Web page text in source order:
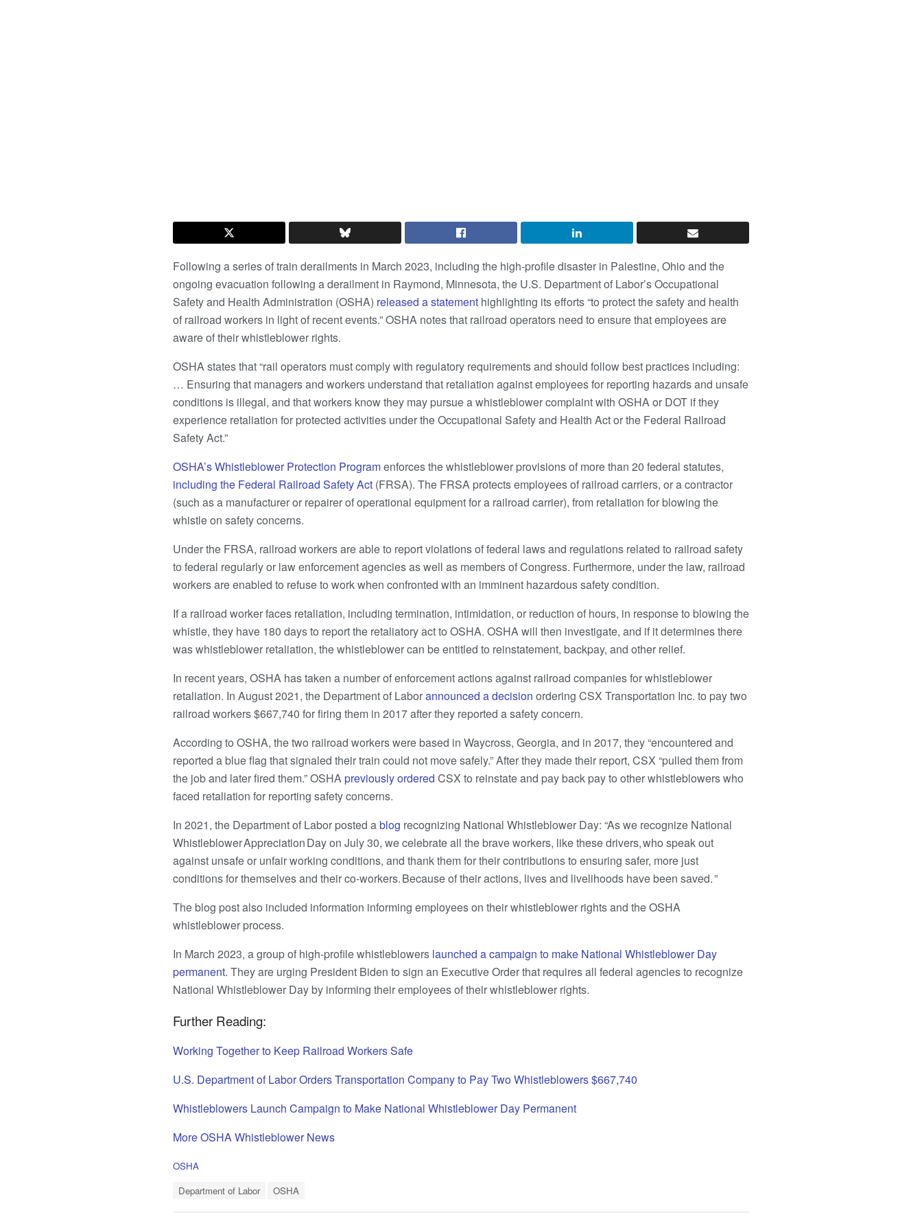
Following a series of train derailments in March 2023, including the high-profile disaster in Palestine, Ohio and the
ongoing evacuation following a derailment in Raymond, Minnesota, the U.S. Department of Labor’s Occupational
Safety and Health Administration (OSHA) released a statement highlighting its efforts “to protect the safety and health
of railroad workers in light of recent events.” OSHA notes that railroad operators need to ensure that employees are
aware of their whistleblower rights.
OSHA states that “rail operators must comply with regulatory requirements and should follow best practices including:
… Ensuring that managers and workers understand that retaliation against employees for reporting hazards and unsafe
conditions is illegal, and that workers know they may pursue a whistleblower complaint with OSHA or DOT if they
experience retaliation for protected activities under the Occupational Safety and Health Act or the Federal Railroad
Safety Act.”
OSHA’s Whistleblower Protection Programenforces the whistleblower provisions of more than 20 federal statutes,
including the Federal Railroad Safety Act (FRSA). The FRSA protects employees of railroad carriers, or a contractor
(such as a manufacturer or repairer of operational equipment for a railroad carrier), from retaliation for blowing the
whistle on safety concerns.
Under the FRSA, railroad workers are able to report violations of federal laws and regulations related to railroad safety
to federal regularly or law enforcement agencies as well as members of Congress. Furthermore, under the law, railroad
workers are enabled to refuse to work when confronted with an imminent hazardous safety condition.
If a railroad worker faces retaliation, including termination, intimidation, or reduction of hours, in response to blowing the
whistle, they have 180 days to report the retaliatory act to OSHA. OSHA will then investigate, and if it determines there
was whistleblower retaliation, the whistleblower can be entitled to reinstatement, backpay, and other relief.
In recent years, OSHA has taken a number of enforcement actions against railroad companies for whistleblower
retaliation. In August 2021, the Department of Laborannounced a decision ordering CSX Transportation Inc. to pay two
railroad workers $667,740 for firing them in 2017 after they reported a safety concern.
According to OSHA, the two railroad workers were based in Waycross, Georgia, and in 2017, they “encountered and
reported a blue flag that signaled their train could not move safely.” After they made their report, CSX “pulled them from
the job and later fired them.” OSHApreviously ordered CSX to reinstate and pay back pay to other whistleblowers who
faced retaliation for reporting safety concerns.
In 2021, the Department of Labor posted ablog recognizing National Whistleblower Day: “As we recognize National
Whistleblower Appreciation Day on July 30, we celebrate all the brave workers, like these drivers, who speak out
against unsafe or unfair working conditions, and thank them for their contributions to ensuring safer, more just
conditions for themselves and their co-workers. Because of their actions, lives and livelihoods have been saved. ”
The blog post also included information informing employees on their whistleblower rights and the OSHA
whistleblower process.
In March 2023, a group of high-profile whistleblowers launched a campaign to make National Whistleblower Day
permanent. They are urging President Biden to sign an Executive Order that requires all federal agencies to recognize
National Whistleblower Day by informing their employees of their whistleblower rights.
Further Reading:
Working Together to Keep Railroad Workers Safe
U.S. Department of Labor Orders Transportation Company to Pay Two Whistleblowers $667,740
Whistleblowers Launch Campaign to Make National Whistleblower Day Permanent
More OSHA Whistleblower News
C
OSHA
Department of Labor OSHA